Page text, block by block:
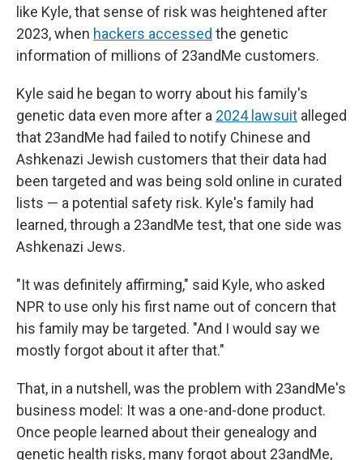
like Kyle, that sense of risk was heightened after
2023, when hackers accessed the genetic
information of millions of 23andMe customers.
Kyle said he began to worry about his family's
genetic data even more after a 2024 lawsuit alleged
that 23andMe had failed to notify Chinese and
Ashkenazi Jewish customers that their data had
been targeted and was being sold online in curated
lists — a potential safety risk. Kyle's family had
learned, through a 23andMe test, that one side was
Ashkenazi Jews.
"It was definitely affirming," said Kyle, who asked
NPR to use only his first name out of concern that
his family may be targeted. "And I would say we
mostly forgot about it after that."
That, in a nutshell, was the problem with 23andMe's
business model: It was a one-and-done product.
Once people learned about their genealogy and
genetic health risks, many forgot about 23andMe,